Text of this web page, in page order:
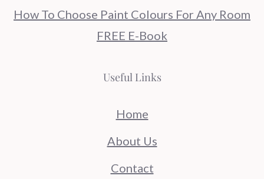
How To Choose Paint Colours For Any Room
FREE E-Book
Useful Links
Home
About Us
Contact